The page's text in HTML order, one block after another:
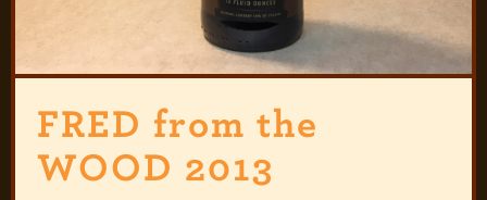
FRED from the
WOOD 2013